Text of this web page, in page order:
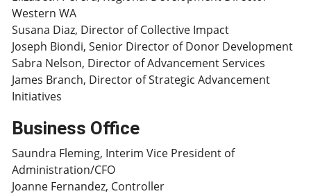
Western WA
Susana Diaz, Director of Collective Impact
Joseph Biondi, Senior Director of Donor Development
Sabra Nelson, Director of Advancement Services
James Branch, Director of Strategic Advancement
Initiatives
Business Office
Saundra Fleming, Interim Vice President of
Administration/CFO
Joanne Fernandez, Controller